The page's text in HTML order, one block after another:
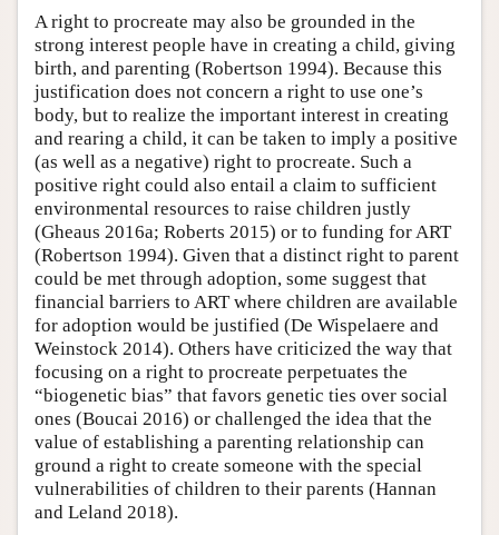
A right to procreate may also be grounded in the
strong interest people have in creating a child, giving
birth, and parenting (Robertson 1994). Because this
justification does not concern a right to use one’s
body, but to realize the important interest in creating
and rearing a child, it can be taken to imply a positive
(as well as a negative) right to procreate. Such a
positive right could also entail a claim to sufficient
environmental resources to raise children justly
(Gheaus 2016a; Roberts 2015) or to funding for ART
(Robertson 1994). Given that a distinct right to parent
could be met through adoption, some suggest that
financial barriers to ART where children are available
for adoption would be justified (De Wispelaere and
Weinstock 2014). Others have criticized the way that
focusing on a right to procreate perpetuates the
“biogenetic bias” that favors genetic ties over social
ones (Boucai 2016) or challenged the idea that the
value of establishing a parenting relationship can
ground a right to create someone with the special
vulnerabilities of children to their parents (Hannan
and Leland 2018).